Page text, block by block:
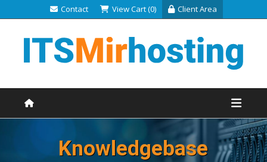
Contact View Cart (0) Client Area
Knowledgebase